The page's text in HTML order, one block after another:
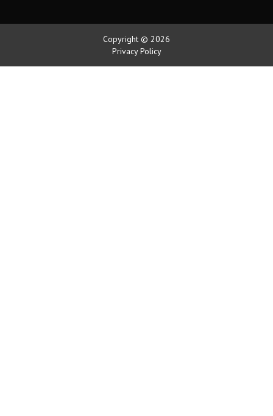
Copyright © 2026
Privacy Policy